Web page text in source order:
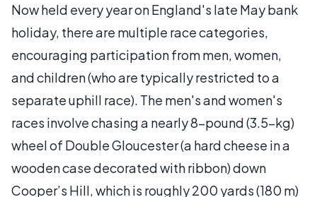
Now held every year on England's late May bank
holiday, there are multiple race categories,
encouraging participation from men, women,
and children (who are typically restricted to a
separate uphill race). The men's and women's
races involve chasing a nearly 8-pound (3.5-kg)
wheel of Double Gloucester (a hard cheese in a
wooden case decorated with ribbon) down
Cooper’s Hill, which is roughly 200 yards (180 m)